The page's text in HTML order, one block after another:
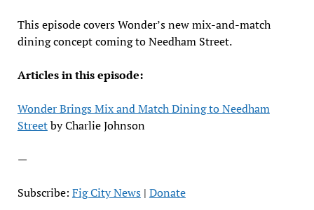
This episode covers Wonder’s new mix-and-match
dining concept coming to Needham Street.
Articles in this episode:
Wonder Brings Mix and Match Dining to Needham
Streetby Charlie Johnson
—
Subscribe: Fig City News| Donate